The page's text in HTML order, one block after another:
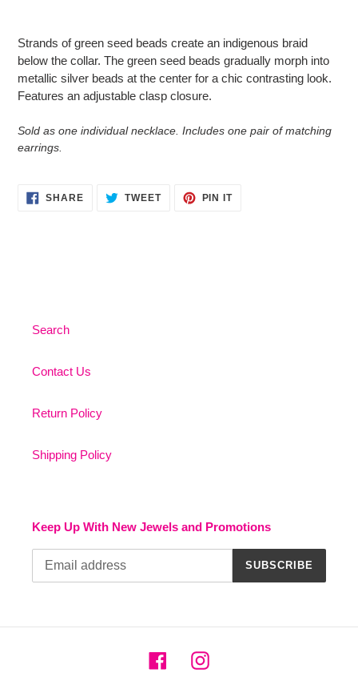
to
your
cart
Strands of green seed beads create an indigenous braid
below the collar. The green seed beads gradually morph into
metallic silver beads at the center for a chic contrasting look.
Features an adjustable clasp closure.
Sold as one individual necklace. Includes one pair of matching
earrings.
SHARESHARE
ON
TWEETTWEET PIN ITPIN
Search
Contact Us
Return Policy
Shipping Policy
Keep Up With New Jewels and Promotions
SUBSCRIBE
FacebookInstagram